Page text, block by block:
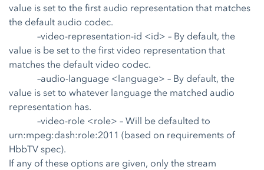
value is set to the first audio representation that matches
the default audio codec.
–video-representation-id <id> – By default, the
value is be set to the first video representation that
matches the default video codec.
–audio-language <language> – By default, the
value is set to whatever language the matched audio
representation has.
–video-role <role> – Will be defaulted to
urn:mpeg:dash:role:2011 (based on requirements of
HbbTV spec).
If any of these options are given, only the stream